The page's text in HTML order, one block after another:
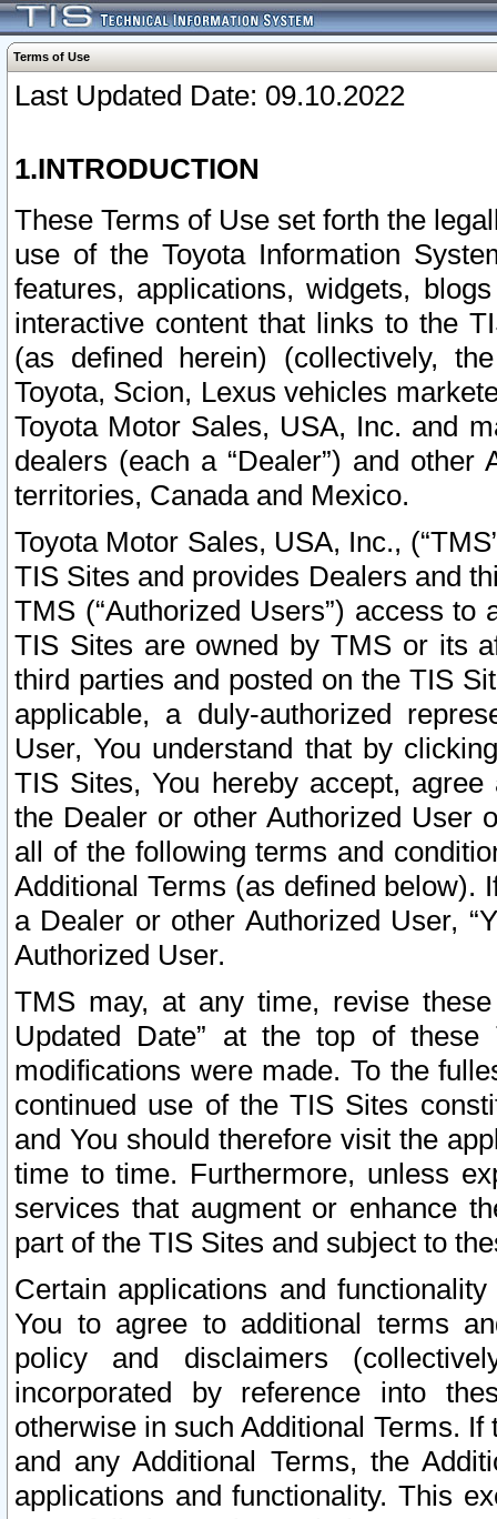
Terms of Use
Last Updated Date: 09.10.2022
1.INTRODUCTION
These Terms of Use set forth the
use of the Toyota Information
features, applications, widgets,
interactive content that links to the
(as defined herein) (collectively,
Toyota, Scion, Lexus vehicles
Toyota Motor Sales, USA, Inc. and
dealers (each a “Dealer”) and
territories, Canada and Mexico.
Toyota Motor Sales, USA, Inc.,
TIS Sites and provides Dealers and
TMS (“Authorized Users”) access
TIS Sites are owned by TMS or its
third parties and posted on the TIS
applicable, a duly-authorized
User, You understand that by
TIS Sites, You hereby accept,
the Dealer or other Authorized User
all of the following terms and
Additional Terms (as defined below).
a Dealer or other Authorized User,
Authorized User.
TMS may, at any time, revise
Updated Date” at the top of
modifications were made. To the
continued use of the TIS Sites
and You should therefore visit the
time to time. Furthermore, unless
services that augment or enhance
part of the TIS Sites and subject to
Certain applications and
You to agree to additional terms
policy and disclaimers
incorporated by reference into
otherwise in such Additional Terms.
and any Additional Terms, the
applications and functionality. This